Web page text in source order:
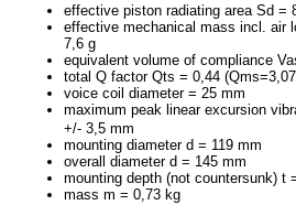
effective piston radiating area Sd =
effective mechanical mass incl. air
7,6 g
equivalent volume of compliance
total Q factor Qts = 0,44
voice coil diameter = 25 mm
maximum peak linear excursion
+/- 3,5 mm
mounting diameter d = 119 mm
overall diameter d = 145 mm
mounting depth (not countersunk) t
mass m = 0,73 kg